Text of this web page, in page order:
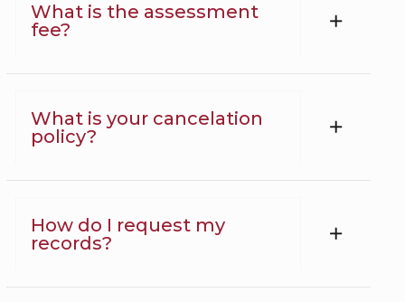
What is the assessment
fee?
What is your cancelation
policy?
How do I request my
records?